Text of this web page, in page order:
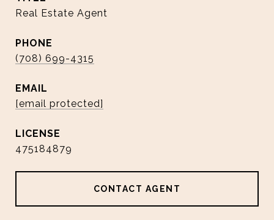
Real Estate Agent
PHONE
(708) 699-4315
EMAIL
[email protected]
475184879
CONTACT AGENT